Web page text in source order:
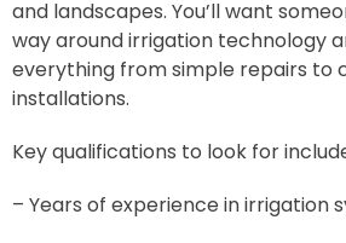
and landscapes. You’ll want
way around irrigation technology
everything from simple repairs to
installations.
Key qualifications to look for
– Years of experience in irrigation